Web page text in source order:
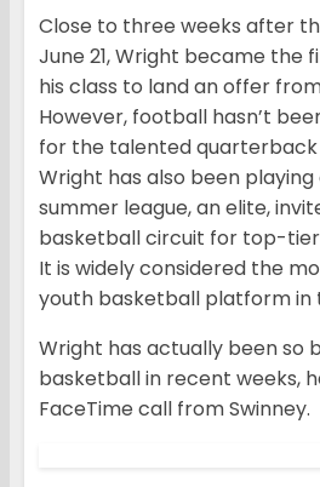
Close to three weeks after
June 21, Wright became the
his class to land an offer
However, football hasn’t
for the talented quarterback
Wright has also been playing
summer league, an elite,
basketball circuit for top-
It is widely considered the
youth basketball platform in
Wright has actually been so
basketball in recent weeks,
FaceTime call from Swinney.